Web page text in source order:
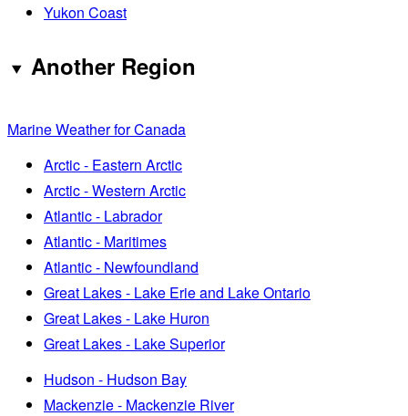
Yukon Coast
Another Region
Marine Weather for Canada
Arctic - Eastern Arctic
Arctic - Western Arctic
Atlantic - Labrador
Atlantic - Maritimes
Atlantic - Newfoundland
Great Lakes - Lake Erie and Lake Ontario
Great Lakes - Lake Huron
Great Lakes - Lake Superior
Hudson - Hudson Bay
Mackenzie - Mackenzie River